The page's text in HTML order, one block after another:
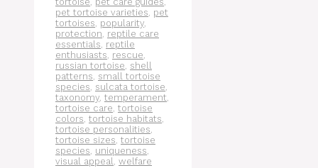
pet tortoise varieties, pet
tortoises, popularity,
protection, reptile care
essentials, reptile
enthusiasts, rescue,
russian tortoise, shell
patterns, small tortoise
species, sulcata tortoise,
taxonomy, temperament,
tortoise care, tortoise
colors, tortoise habitats,
tortoise personalities,
tortoise sizes, tortoise
species, uniqueness,
visual appeal, welfare